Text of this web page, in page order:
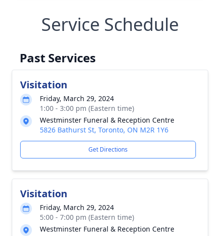
Service Schedule
Past Services
Visitation
Friday, March 29, 2024
1:00 - 3:00 pm (Eastern time)
Westminster Funeral & Reception Centre
5826 Bathurst St, Toronto, ON M2R 1Y6
Get Directions
Visitation
Friday, March 29, 2024
5:00 - 7:00 pm (Eastern time)
Westminster Funeral & Reception Centre